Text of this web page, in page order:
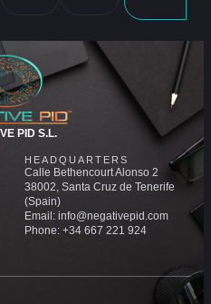
PID S.L.
HEADQUARTERS
Calle Bethencourt Alonso 2
38002, Santa Cruz de Tenerife
(Spain)
Email: info@negativepid.com
Phone: +34 667 221 924